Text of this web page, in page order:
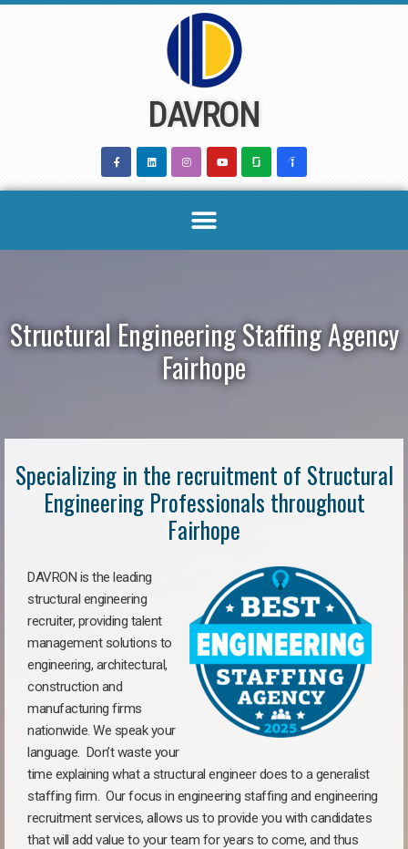
DAVRON
Structural Engineering Staffing Agency
Fairhope
Specializing in the recruitment of Structural
Engineering Professionals throughout
Fairhope
DAVRON is the leading
structural engineering
recruiter, providing talent
management solutions to
engineering, architectural,
construction and
manufacturing firms
nationwide. We speak your
language. Don’t waste your
time explaining what a structural engineer does to a generalist
staffing firm. Our focus in engineering staffing and engineering
recruitment services, allows us to provide you with candidates
that will add value to your team for years to come, and thus